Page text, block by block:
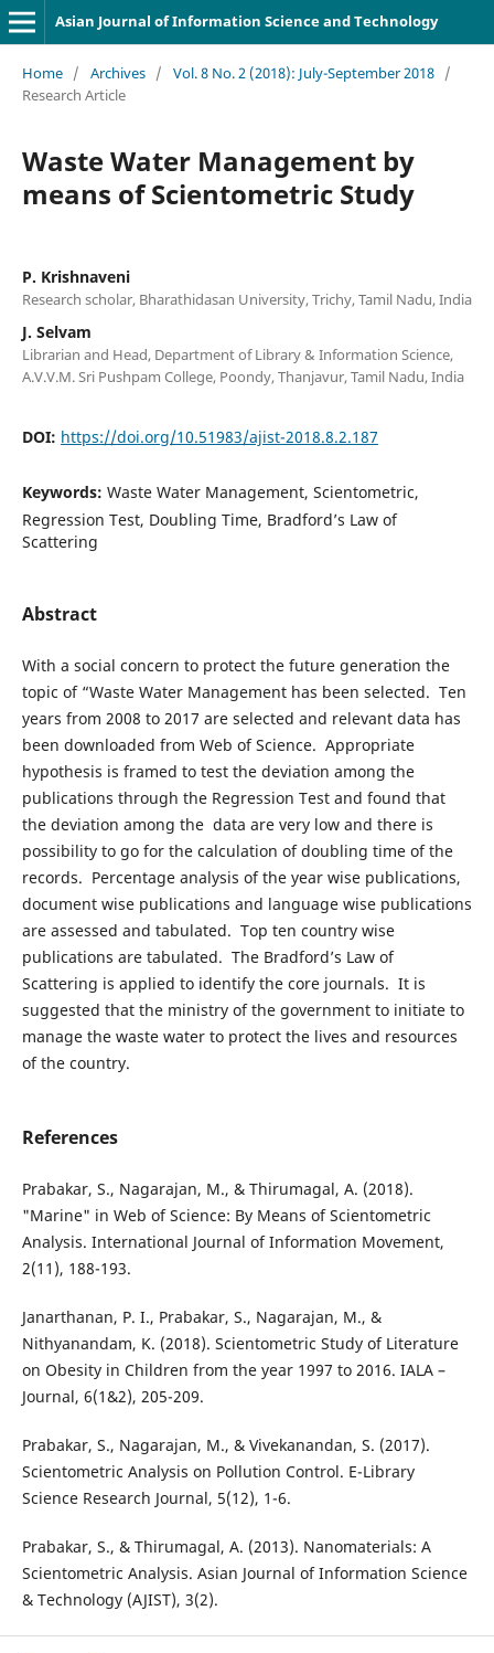
Asian Journal of Information Science and Technology
Home / Archives / Vol. 8 No. 2 (2018): July-September 2018 /
Research Article
Waste Water Management by
means of Scientometric Study
P. Krishnaveni
Research scholar, Bharathidasan University, Trichy, Tamil Nadu, India
J. Selvam
Librarian and Head, Department of Library & Information Science,
A.V.V.M. Sri Pushpam College, Poondy, Thanjavur, Tamil Nadu, India
DOI: https://doi.org/10.51983/ajist-2018.8.2.187
Keywords: Waste Water Management, Scientometric,
Regression Test, Doubling Time, Bradford’s Law of
Scattering
Abstract
With a social concern to protect the future generation the
topic of “Waste Water Management has been selected. Ten
years from 2008 to 2017 are selected and relevant data has
been downloaded from Web of Science. Appropriate
hypothesis is framed to test the deviation among the
publications through the Regression Test and found that
the deviation among the data are very low and there is
possibility to go for the calculation of doubling time of the
records. Percentage analysis of the year wise publications,
document wise publications and language wise publications
are assessed and tabulated. Top ten country wise
publications are tabulated. The Bradford’s Law of
Scattering is applied to identify the core journals. It is
suggested that the ministry of the government to initiate to
manage the waste water to protect the lives and resources
of the country.
References
Prabakar, S., Nagarajan, M., & Thirumagal, A. (2018).
"Marine" in Web of Science: By Means of Scientometric
Analysis. International Journal of Information Movement,
2(11), 188-193.
Janarthanan, P. I., Prabakar, S., Nagarajan, M., &
Nithyanandam, K. (2018). Scientometric Study of Literature
on Obesity in Children from the year 1997 to 2016. IALA –
Journal, 6(1&2), 205-209.
Prabakar, S., Nagarajan, M., & Vivekanandan, S. (2017).
Scientometric Analysis on Pollution Control. E-Library
Science Research Journal, 5(12), 1-6.
Prabakar, S., & Thirumagal, A. (2013). Nanomaterials: A
Scientometric Analysis. Asian Journal of Information Science
& Technology (AJIST), 3(2).